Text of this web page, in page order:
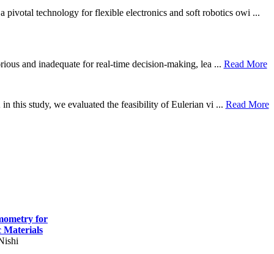
pivotal technology for flexible electronics and soft robotics owi ...
and inadequate for real-time decision-making, lea ... Read More
this study, we evaluated the feasibility of Eulerian vi ... Read More
for
Materials